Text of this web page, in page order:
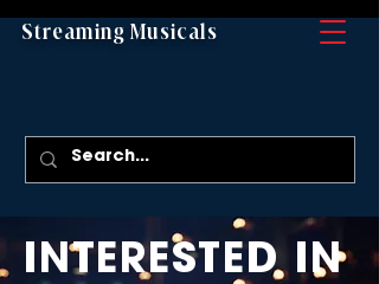
Streaming Musicals
INTERESTED IN